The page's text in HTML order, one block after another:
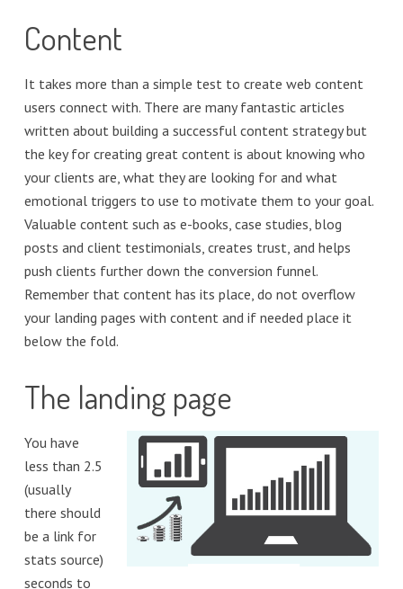
Content
It takes more than a simple test to create web content
users connect with. There are many fantastic articles
written about building a successful content strategy but
the key for creating great content is about knowing who
your clients are, what they are looking for and what
emotional triggers to use to motivate them to your goal.
Valuable content such as e-books, case studies, blog
posts and client testimonials, creates trust, and helps
push clients further down the conversion funnel.
Remember that content has its place, do not overflow
your landing pages with content and if needed place it
below the fold.
The landing page
You have
less than 2.5
(usually
there should
be a link for
stats source)
seconds to